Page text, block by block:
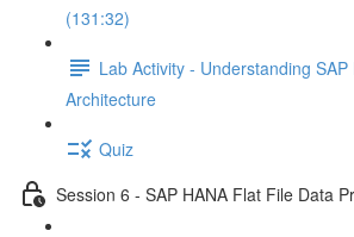
(131:32)
Lab Activity - Understanding SAP
Architecture
Quiz
Session 6 - SAP HANA Flat File Data